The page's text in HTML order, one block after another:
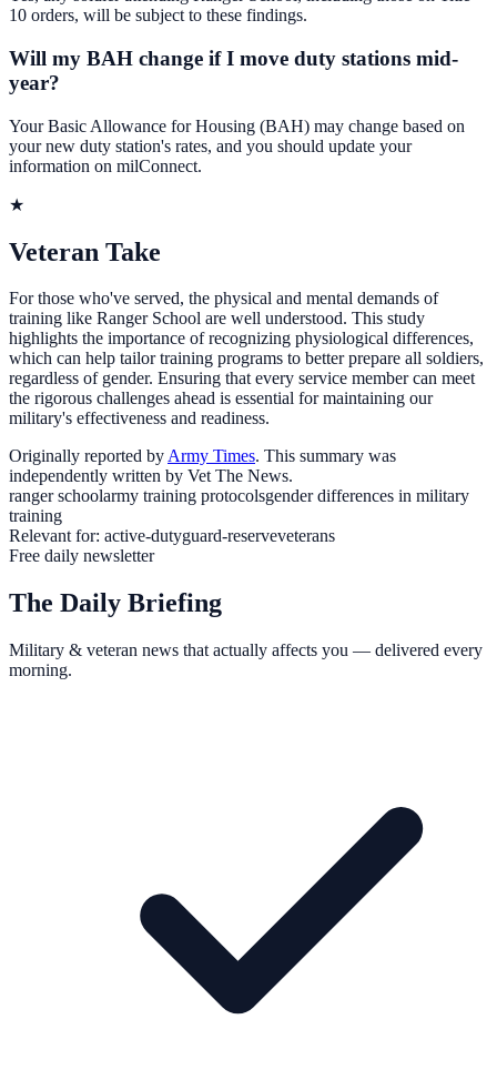
10 orders, will be subject to these findings.
Will my BAH change if I move duty stations mid-
year?
Your Basic Allowance for Housing (BAH) may change based on
your new duty station's rates, and you should update your
information on milConnect.
★
Veteran Take
For those who've served, the physical and mental demands of
training like Ranger School are well understood. This study
highlights the importance of recognizing physiological differences,
which can help tailor training programs to better prepare all soldiers,
regardless of gender. Ensuring that every service member can meet
the rigorous challenges ahead is essential for maintaining our
military's effectiveness and readiness.
Originally reported byArmy Times. This summary was
independently written by Vet The News.
ranger schoolarmy training protocolsgender differences in military
training
Relevant for: active-dutyguard-reserveveterans
Free daily newsletter
The Daily Briefing
Military & veteran news that actually affects you — delivered every
morning.